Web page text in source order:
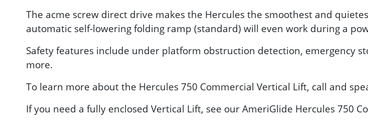
The acme screw direct drive makes the Hercules the smoothest and
automatic self-lowering folding ramp (standard) will even work during a
Safety features include under platform obstruction detection, emergency
more.
To learn more about the Hercules 750 Commercial Vertical Lift, call and
If you need a fully enclosed Vertical Lift, see our AmeriGlide Hercules 750